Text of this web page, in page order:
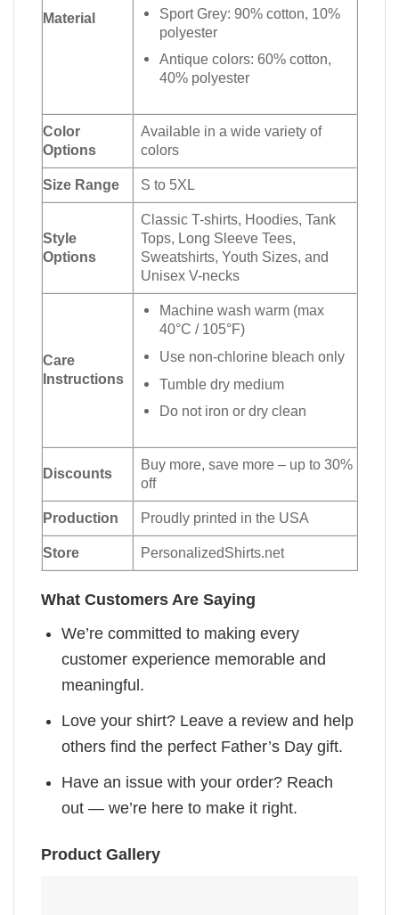
Material
Sport Grey: 90% cotton, 10%
polyester
Antique colors: 60% cotton,
40% polyester
Color
Options
Available in a wide variety of
colors
Size Range S to 5XL
Style
Options
Classic T-shirts, Hoodies, Tank
Tops, Long Sleeve Tees,
Sweatshirts, Youth Sizes, and
Unisex V-necks
Care
Instructions
Machine wash warm (max
40°C / 105°F)
Use non-chlorine bleach only
Tumble dry medium
Do not iron or dry clean
Discounts
Buy more, save more – up to 30%
off
Production Proudly printed in the USA
Store PersonalizedShirts.net
What Customers Are Saying
We’re committed to making every
customer experience memorable and
meaningful.
Love your shirt? Leave a review and help
others find the perfect Father’s Day gift.
Have an issue with your order? Reach
out — we’re here to make it right.
Product Gallery